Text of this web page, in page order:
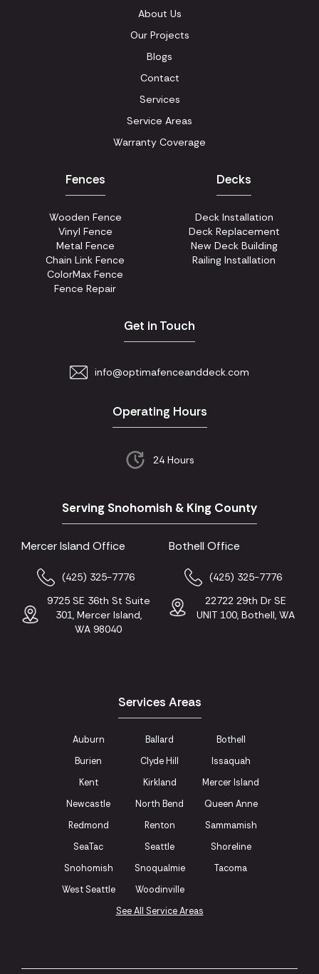
About Us
Our Projects
Blogs
Contact
Services
Service Areas
Warranty Coverage
Fences
Wooden Fence
Vinyl Fence
Metal Fence
Chain Link Fence
ColorMax Fence
Fence Repair
Decks
Deck Installation
Deck Replacement
New Deck Building
Railing Installation
Get in Touch
info@optimafenceanddeck.com
Operating Hours
24 Hours
Serving Snohomish & King County
Mercer Island Office
(425) 325-7776
9725 SE 36th St Suite
301, Mercer Island,
WA 98040
Bothell Office
(425) 325-7776
22722 29th Dr SE
UNIT 100, Bothell, WA
Services Areas
Auburn Ballard
Bothell
Burien
Clyde Hill
Issaquah
Kent
Kirkland
Mercer Island
Newcastle
North Bend
Queen Anne
Redmond
Renton
Sammamish
SeaTac
Seattle
Shoreline
Snohomish
Snoqualmie
Tacoma
West Seattle
Woodinville
See All Service Areas